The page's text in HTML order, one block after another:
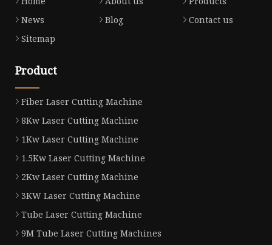
News
Blog
Contact us
Sitemap
Product
Fiber Laser Cutting Machine
8Kw Laser Cutting Machine
1Kw Laser Cutting Machine
1.5Kw Laser Cutting Machine
2Kw Laser Cutting Machine
3KW Laser Cutting Machine
Tube Laser Cutting Machine
9M Tube Laser Cutting Machines